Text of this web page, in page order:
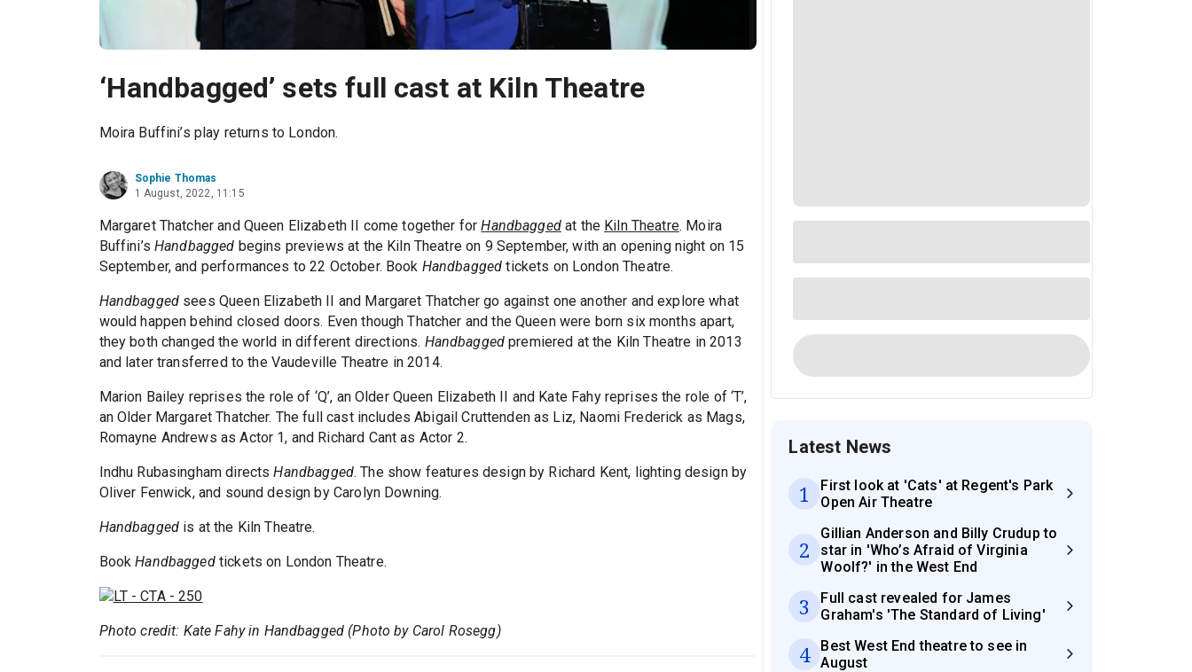
‘Handbagged’ sets full cast at Kiln Theatre
Moira Buffini’s play returns to London.
Sophie Thomas
1 August, 2022, 11:15
Margaret Thatcher and Queen Elizabeth II come together forHandbaggedat the Kiln Theatre. Moira
Buffini’sHandbagged begins previews at the Kiln Theatre on 9 September, with an opening night on 15
September, and performances to 22 October. Book Handbagged tickets on London Theatre.
Handbagged sees Queen Elizabeth II and Margaret Thatcher go against one another and explore what
would happen behind closed doors. Even though Thatcher and the Queen were born six months apart,
they both changed the world in different directions. Handbagged premiered at the Kiln Theatre in 2013
and later transferred to the Vaudeville Theatre in 2014.
Marion Bailey reprises the role of ‘Q’, an Older Queen Elizabeth II and Kate Fahy reprises the role of ‘T’,
an Older Margaret Thatcher. The full cast includes Abigail Cruttenden as Liz, Naomi Frederick as Mags,
Romayne Andrews as Actor 1, and Richard Cant as Actor 2.
Indhu Rubasingham directsHandbagged. The show features design by Richard Kent, lighting design by
Oliver Fenwick, and sound design by Carolyn Downing.
Handbagged is at the Kiln Theatre.
BookHandbaggedtickets on London Theatre.
Photo credit: Kate Fahy in Handbagged (Photo by Carol Rosegg)
Latest News
1
First look at 'Cats' at Regent's Park
Open Air Theatre
2
Gillian Anderson and Billy Crudup to
star in 'Who’s Afraid of Virginia
Woolf?' in the West End
3
Full cast revealed for James
Graham's 'The Standard of Living'
4
Best West End theatre to see in
August